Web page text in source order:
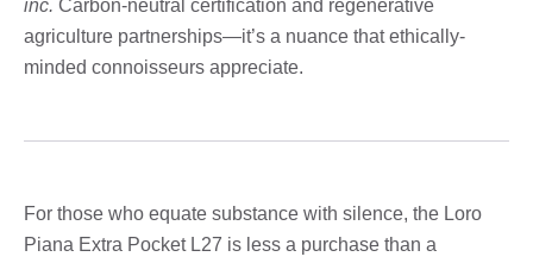
inc. Carbon-neutral certification and regenerative
agriculture partnerships—it’s a nuance that ethically-
minded connoisseurs appreciate.
For those who equate substance with silence, the Loro
Piana Extra Pocket L27 is less a purchase than a